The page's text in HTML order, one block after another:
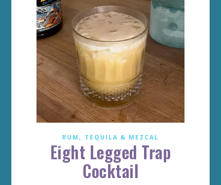
RUM , TEQUILA & MEZCAL
Eight Legged Trap
Cocktail